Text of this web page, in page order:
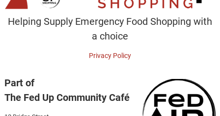
Helping Supply Emergency Food Shopping with
a choice
Privacy Policy
Part of
The Fed Up Community Café